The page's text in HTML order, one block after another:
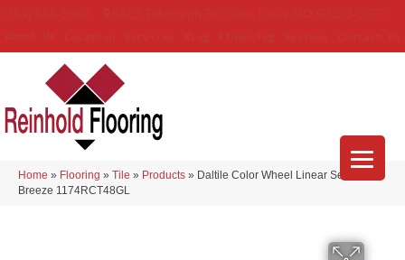
Home » Flooring » Tile » Products » Daltile Color Wheel Linear Sea
Breeze 1174RCT48GL